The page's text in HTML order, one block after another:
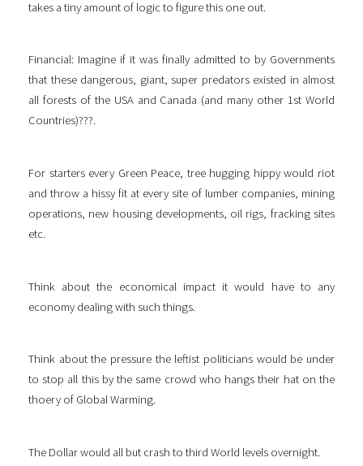
takes a tiny amount of logic to figure this one out.
Financial: Imagine if it was finally admitted to by Governments
that these dangerous, giant, super predators existed in almost
all forests of the USA and Canada (and many other 1st World
Countries)???.
For starters every Green Peace, tree hugging hippy would riot
and throw a hissy fit at every site of lumber companies, mining
operations, new housing developments, oil rigs, fracking sites
etc.
Think about the economical impact it would have to any
economy dealing with such things.
Think about the pressure the leftist politicians would be under
to stop all this by the same crowd who hangs their hat on the
thoery of Global Warming.
The Dollar would all but crash to third World levels overnight.